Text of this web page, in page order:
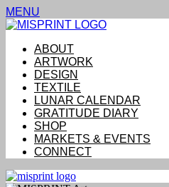
MENU
ABOUT
ARTWORK
DESIGN
TEXTILE
LUNAR CALENDAR
GRATITUDE DIARY
SHOP
MARKETS & EVENTS
CONNECT